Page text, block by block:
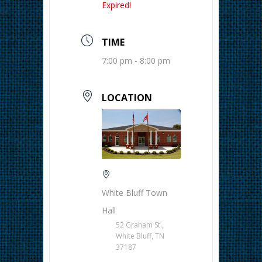
Expired!
TIME
7:00 pm - 8:00 pm
LOCATION
White Bluff Town
Hall
52 Graham St.,
White Bluff, TN
37187